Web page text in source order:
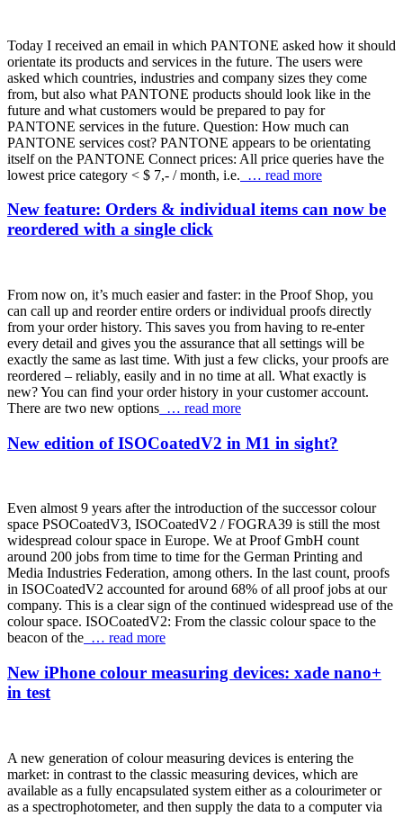
Today I received an email in which PANTONE asked how it should
orientate its products and services in the future. The users were
asked which countries, industries and company sizes they come
from, but also what PANTONE products should look like in the
future and what customers would be prepared to pay for
PANTONE services in the future. Question: How much can
PANTONE services cost? PANTONE appears to be orientating
itself on the PANTONE Connect prices: All price queries have the
lowest price category < $ 7,- / month, i.e. … read more
New feature: Orders & individual items can now be
reordered with a single click
From now on, it’s much easier and faster: in the Proof Shop, you
can call up and reorder entire orders or individual proofs directly
from your order history. This saves you from having to re-enter
every detail and gives you the assurance that all settings will be
exactly the same as last time. With just a few clicks, your proofs are
reordered – reliably, easily and in no time at all. What exactly is
new? You can find your order history in your customer account.
There are two new options … read more
New edition of ISOCoatedV2 in M1 in sight?
Even almost 9 years after the introduction of the successor colour
space PSOCoatedV3, ISOCoatedV2 / FOGRA39 is still the most
widespread colour space in Europe. We at Proof GmbH count
around 200 jobs from time to time for the German Printing and
Media Industries Federation, among others. In the last count, proofs
in ISOCoatedV2 accounted for around 68% of all proof jobs at our
company. This is a clear sign of the continued widespread use of the
colour space. ISOCoatedV2: From the classic colour space to the
beacon of the … read more
New iPhone colour measuring devices: xade nano+
in test
A new generation of colour measuring devices is entering the
market: in contrast to the classic measuring devices, which are
available as a fully encapsulated system either as a colourimeter or
as a spectrophotometer, and then supply the data to a computer via